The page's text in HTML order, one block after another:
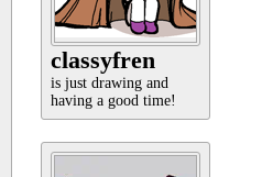
classyfren
is just drawing and
having a good time!